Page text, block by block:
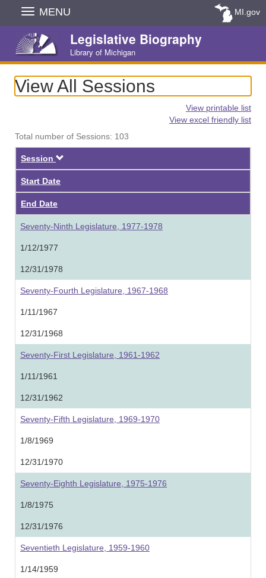
Skip
Navigation
MENU MI.gov
Legislative Biography
Library of Michigan
View All Sessions
View printable list
View excel friendly list
Total number of Sessions: 103
Session
Start Date
End Date
Seventy-Ninth Legislature, 1977-1978
1/12/1977
12/31/1978
Seventy-Fourth Legislature, 1967-1968
1/11/1967
12/31/1968
Seventy-First Legislature, 1961-1962
1/11/1961
12/31/1962
Seventy-Fifth Legislature, 1969-1970
1/8/1969
12/31/1970
Seventy-Eighth Legislature, 1975-1976
1/8/1975
12/31/1976
Seventieth Legislature, 1959-1960
1/14/1959